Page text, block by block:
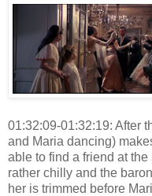
01:32:09-01:32:19: After
and Maria dancing)
able to find a friend at
rather chilly and the
her is trimmed before